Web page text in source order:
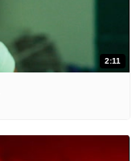
2:11